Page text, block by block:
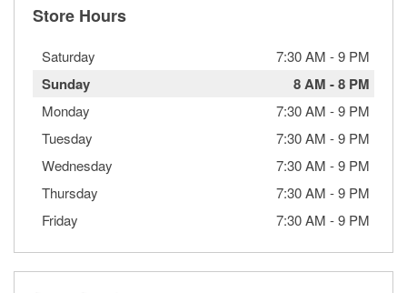
Store Hours
Saturday 7:30 AM -9 PM
Sunday 8 AM -8 PM
Monday 7:30 AM -9 PM
Tuesday
7:30 AM -9 PM
Wednesday
7:30 AM -9 PM
Thursday
7:30 AM -9 PM
Friday
7:30 AM -9 PM